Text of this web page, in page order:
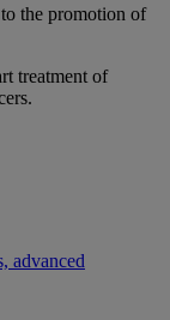
the promotion of
treatment of
advanced